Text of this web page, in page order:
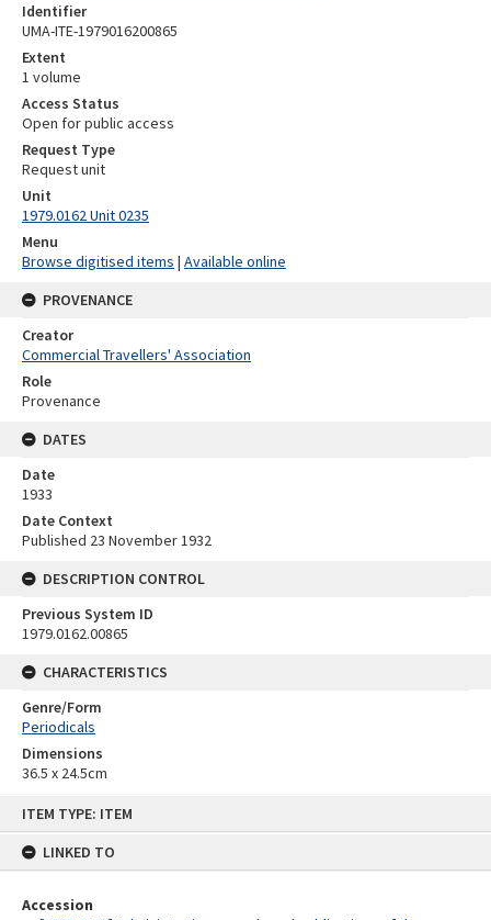
ITEM TYPE: ITEM
LINKED TO
Accession
Identifier
UMA-ITE-1979016200865
Extent
1 volume
Access Status
Open for public access
Request Type
Request unit
Unit
1979.0162 Unit 0235
Menu
Browse digitised items | Available online
PROVENANCE
Creator
Commercial Travellers' Association
Role
Provenance
DATES
Date
1933
Date Context
Published 23 November 1932
DESCRIPTION CONTROL
Previous System ID
1979.0162.00865
CHARACTERISTICS
Genre/Form
Periodicals
Dimensions
36.5 x 24.5cm